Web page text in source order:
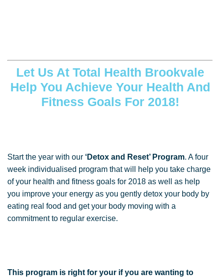
Let Us At Total Health Brookvale
Help You Achieve Your Health And
Fitness Goals For 2018!
Start the year with our ‘Detox and Reset’ Program. A four
week individualised program that will help you take charge
of your health and fitness goals for 2018 as well as help
you improve your energy as you gently detox your body by
eating real food and get your body moving with a
commitment to regular exercise.
This program is right for your if you are wanting to